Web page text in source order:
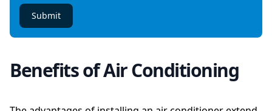
Submit
Benefits of Air Conditioning